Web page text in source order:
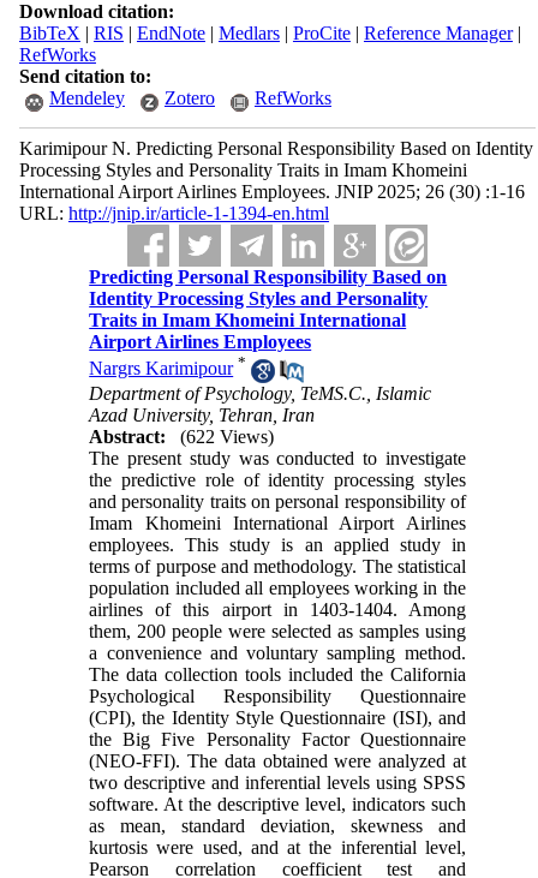
Download citation:
BibTeX | RIS | EndNote| Medlars| ProCite| Reference Manager|
RefWorks
Send citation to:
Mendeley
Zotero RefWorks
Karimipour N. Predicting Personal Responsibility Based on Identity
Processing Styles and Personality Traits in Imam Khomeini
International Airport Airlines Employees. JNIP 2025; 26 (30) :1-16
URL: http://jnip.ir/article-1-1394-en.html
Predicting Personal Responsibility Based on
Identity Processing Styles and Personality
Traits in Imam Khomeini International
Airport Airlines Employees
Nargrs Karimipour *
Department of Psychology, TeMS.C., Islamic
Azad University, Tehran, Iran
Abstract:
(622 Views)
The present study was conducted to investigate
the predictive role of identity processing styles
and personality traits on personal responsibility of
Imam Khomeini International Airport Airlines
employees. This study is an applied study in
terms of purpose and methodology. The statistical
population included all employees working in the
airlines of this airport in 1403-1404. Among
them, 200 people were selected as samples using
a convenience and voluntary sampling method.
The data collection tools included the California
Psychological Responsibility Questionnaire
(CPI), the Identity Style Questionnaire (ISI), and
the Big Five Personality Factor Questionnaire
(NEO-FFI). The data obtained were analyzed at
two descriptive and inferential levels using SPSS
software. At the descriptive level, indicators such
as mean, standard deviation, skewness and
kurtosis were used, and at the inferential level,
Pearson correlation coefficient test and